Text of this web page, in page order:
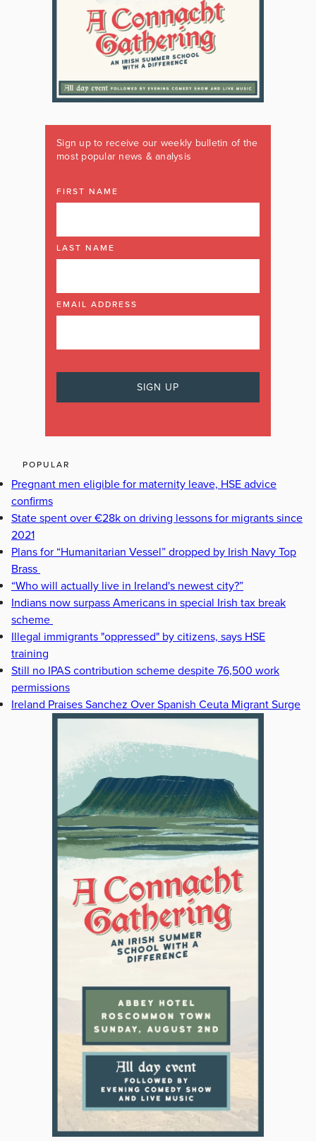
Sign up to receive our weekly bulletin of the
most popular news & analysis
FIRST NAME
LAST NAME
EMAIL ADDRESS
POPULAR
Pregnant men eligible for maternity leave, HSE advice
confirms
State spent over €28k on driving lessons for migrants since
2021
Plans for “Humanitarian Vessel” dropped by Irish Navy Top
Brass
“Who will actually live in Ireland's newest city?”
Indians now surpass Americans in special Irish tax break
scheme
Illegal immigrants "oppressed" by citizens, says HSE
training
Still no IPAS contribution scheme despite 76,500 work
permissions
Ireland Praises Sanchez Over Spanish Ceuta Migrant Surge